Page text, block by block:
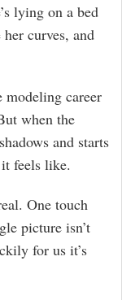
lying on a bed
curves, and
career
when the
and starts
feels like.
One touch
picture isn’t
for us it’s